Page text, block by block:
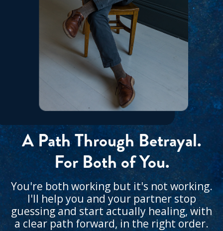
A Path Through Betrayal.
For Both of You.
You're both working but it's not working.
I'll help you and your partner stop
guessing and start actually healing, with
a clear path forward, in the right order.